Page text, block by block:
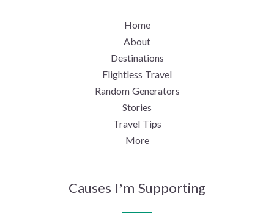
Home
About
Destinations
Flightless Travel
Random Generators
Stories
Travel Tips
More
Causes I’m Supporting